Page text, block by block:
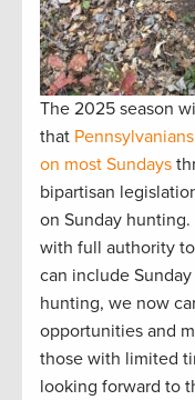
The 2025 season
that
on most Sundays
bipartisan
on Sunday
with full authority
can include
hunting, we now
opportunities and
those with limited
looking forward to